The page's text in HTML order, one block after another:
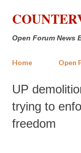
Open Forum News
Home Open
UP
trying to
freedom